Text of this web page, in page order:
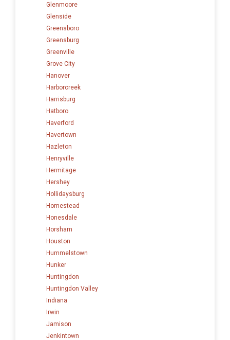
Glenmoore
Glenside
Greensboro
Greensburg
Greenville
Grove City
Hanover
Harborcreek
Harrisburg
Hatboro
Haverford
Havertown
Hazleton
Henryville
Hermitage
Hershey
Hollidaysburg
Homestead
Honesdale
Horsham
Houston
Hummelstown
Hunker
Huntingdon
Huntingdon Valley
Indiana
Irwin
Jamison
Jenkintown